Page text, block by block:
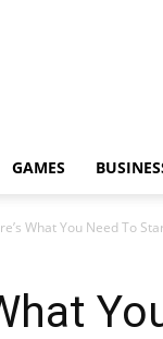
GAMES
What You Need To